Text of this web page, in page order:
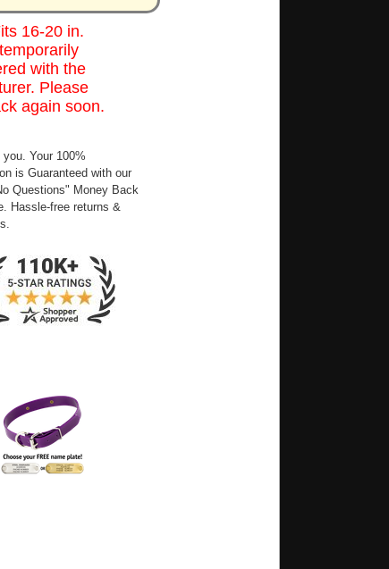
16-20 in.
with the
Please
again soon.
you. Your 100%
is Guaranteed with our
Questions" Money Back
Hassle-free returns &